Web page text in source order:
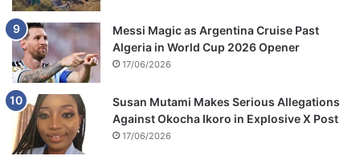
Messi Magic as Argentina Cruise Past
Algeria in World Cup 2026 Opener
17/06/2026
Susan Mutami Makes Serious Allegations
Against Okocha Ikoro in Explosive X Post
17/06/2026